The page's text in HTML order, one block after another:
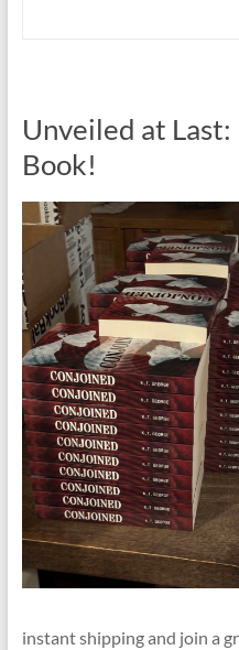
Unveiled at
Book!
instant shipping and join a